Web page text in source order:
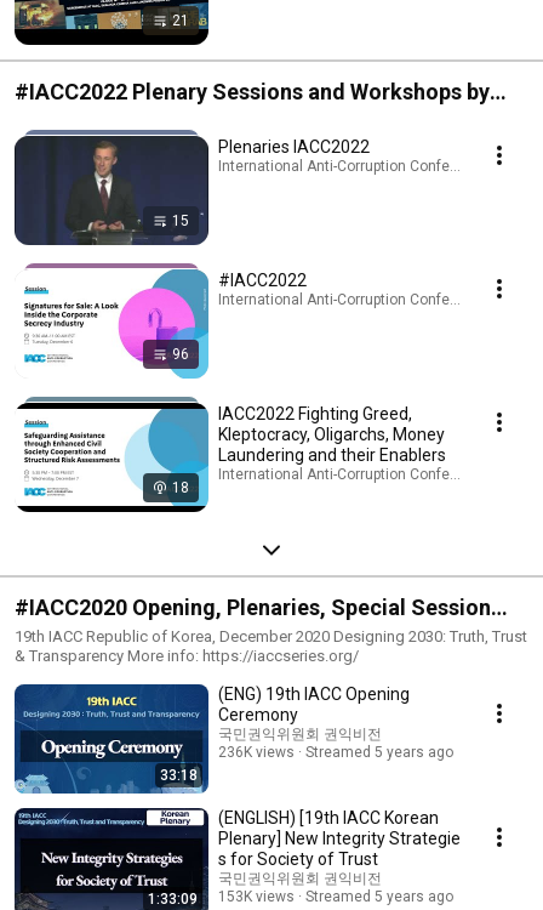
21
#IACC2022 Plenary Sessions and Workshops by
topic
15
Plenaries IACC2022
International Anti-Corruption Conference (IACC)
96
#IACC2022
International Anti-Corruption Conference (IACC)
18
IACC2022 Fighting Greed,
Kleptocracy, Oligarchs, Money
Laundering and their Enablers
International Anti-Corruption Conference (IACC)
#IACC2020 Opening, Plenaries, Special Session
and Workshops
19th IACC Republic of Korea, December 2020 Designing 2030: Truth, Trust
& Transparency More info: https://iaccseries.org/
33:18
(ENG) 19th IACC Opening
Ceremony
국민권익위원회 권익비전
236K views
Streamed 5 years ago
1:33:09
(ENGLISH) [19th IACC Korean
Plenary] New Integrity Strategie
s for Society of Trust
국민권익위원회 권익비전
153K views
Streamed 5 years ago